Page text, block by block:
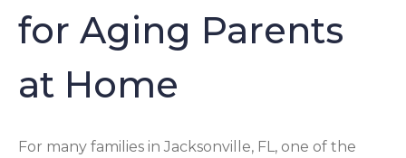
for Aging Parents
at Home
For many families in Jacksonville, FL, one of the